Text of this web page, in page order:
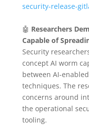
security-release-
🤖 Researchers
Capable of
Security
concept AI worm
between AI-
techniques. The
concerns around
the operational
tooling.